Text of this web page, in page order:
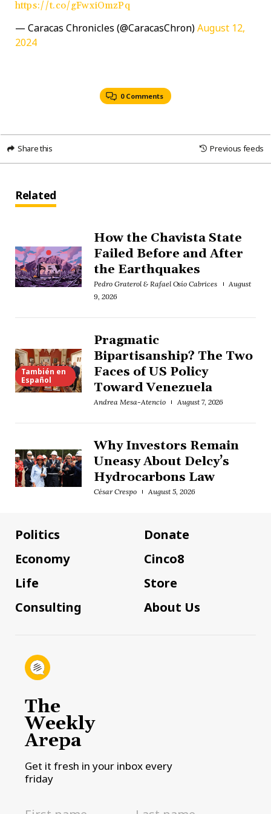
https://t.co/gFwxiOmzPq
— Caracas Chronicles (@CaracasChron)August 12,
2024
0 Comments
Share this Previous feeds
Related
How the Chavista State
Failed Before and After
the Earthquakes
Pedro Graterol & Rafael Osío Cabrices
August
9, 2026
También en
Español
Pragmatic
Bipartisanship? The Two
Faces of US Policy
Toward Venezuela
Andrea Mesa-Atencio August 7, 2026
Why Investors Remain
Uneasy About Delcy’s
Hydrocarbons Law
César Crespo August 5, 2026
Politics
Economy
Life
Consulting
Donate
Cinco8
Store
About Us
The
Weekly
Arepa
Get it fresh in your inbox every
friday